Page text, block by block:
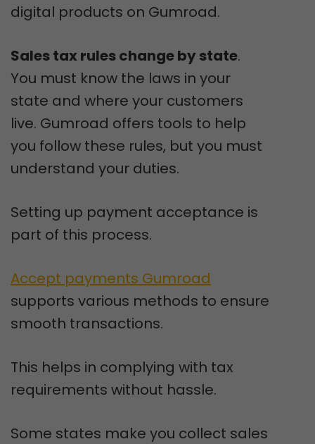
digital products on Gumroad.
Sales tax rules change by state.
You must know the laws in your
state and where your customers
live. Gumroad offers tools to help
you follow these rules, but you must
understand your duties.
Setting up payment acceptance is
part of this process.
Accept payments Gumroad
supports various methods to ensure
smooth transactions.
This helps in complying with tax
requirements without hassle.
Some states make you collect sales